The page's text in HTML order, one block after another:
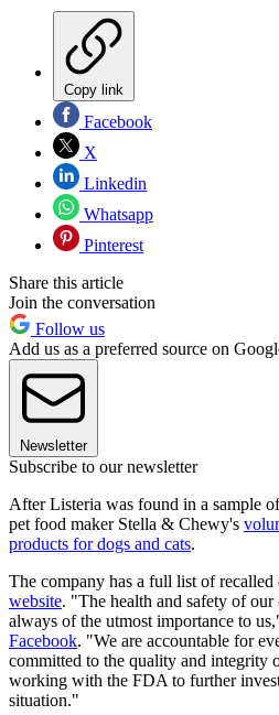
Copy link
Facebook
X
Linkedin
Whatsapp
Pinterest
Share this article
Join the conversation
Follow us
Add us as a preferred source on
Newsletter
Subscribe to our newsletter
After Listeria was found in a sample
pet food maker Stella & Chewy's
products for dogs and cats.
The company has a full list of recalled
website. "The health and safety of our
always of the utmost importance to
Facebook. "We are accountable for
committed to the quality and integrity
working with the FDA to further
situation."